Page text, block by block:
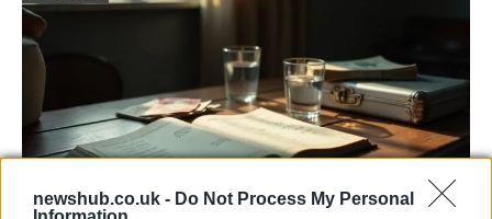
newshub.co.uk - Do Not Process My Personal